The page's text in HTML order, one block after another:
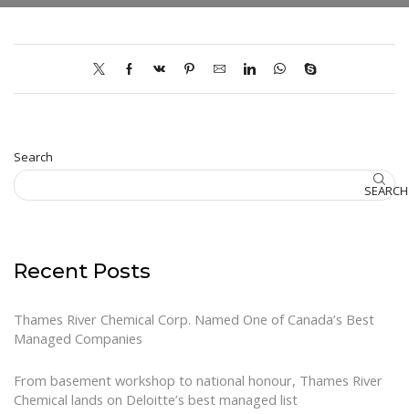
Search
SEARCH
Recent Posts
Thames River Chemical Corp. Named One of Canada’s Best
Managed Companies
From basement workshop to national honour, Thames River
Chemical lands on Deloitte’s best managed list